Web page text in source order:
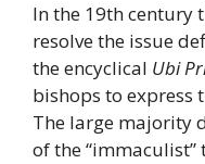
In the 19th century
resolve the issue
the encyclical Ubi
bishops to express
The large majority
of the “immaculist”